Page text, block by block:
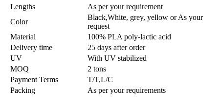
Lengths
As per your requirement
Color
Black,White, grey, yellow or As your
request
Material
100% PLA poly-lactic acid
Delivery time
25 days after order
UV
With UV stabilized
MOQ
2 tons
Payment Terms
T/T,L/C
Packing
As per your requirements